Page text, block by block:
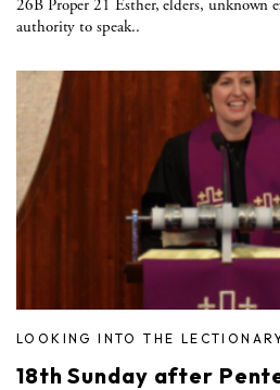
26B Proper 21 Esther, elders, unknown
authority to speak..
LOOKING INTO THE
18th Sunday after